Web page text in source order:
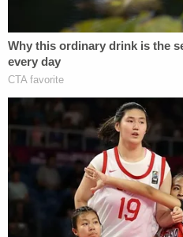
evidence to put in
presidential contest
they were not "seeing
ordinary scope of
issues." Governor
unsubstantiated
Georgia, calling those
"simply a distraction."
Duncan also pushed
"amount of